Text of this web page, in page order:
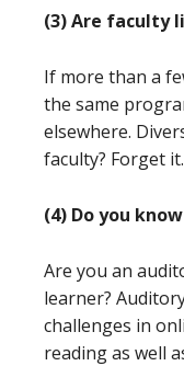
(3) Are faculty
If more than a
the same
elsewhere.
faculty? Forget it.
(4) Do you
Are you an
learner?
challenges in
reading as well